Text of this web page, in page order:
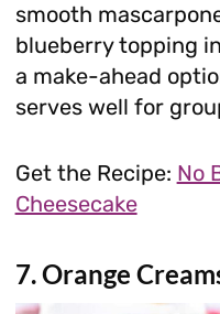
smooth
blueberry topping
a make-ahead
serves well for
Get the Recipe: No
Cheesecake
7. Orange